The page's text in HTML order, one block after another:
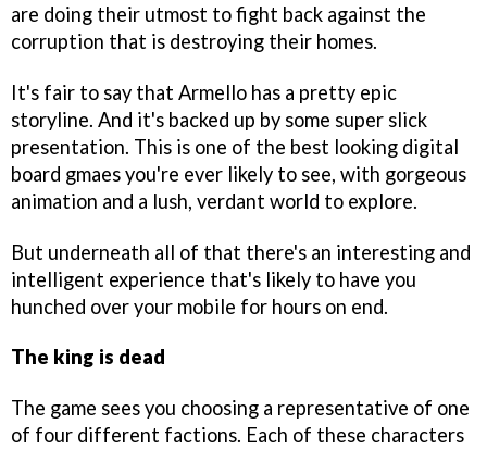
are doing their utmost to fight back against the
corruption that is destroying their homes.
It's fair to say that Armello has a pretty epic
storyline. And it's backed up by some super slick
presentation. This is one of the best looking digital
board gmaes you're ever likely to see, with gorgeous
animation and a lush, verdant world to explore.
But underneath all of that there's an interesting and
intelligent experience that's likely to have you
hunched over your mobile for hours on end.
The king is dead
The game sees you choosing a representative of one
of four different factions. Each of these characters